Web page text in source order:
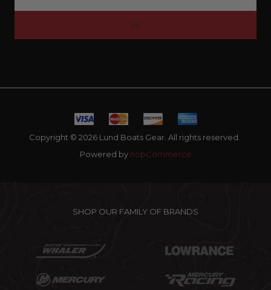
Copyright © 2026 Lund Boats Gear. All rights reserved.
Powered by nopCommerce
SHOP OUR FAMILY OF BRANDS